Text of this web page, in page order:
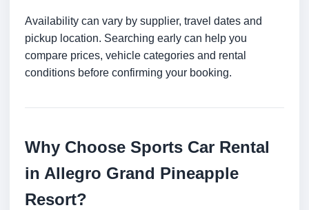
Availability can vary by supplier, travel dates and
pickup location. Searching early can help you
compare prices, vehicle categories and rental
conditions before confirming your booking.
Why Choose Sports Car Rental
in Allegro Grand Pineapple
Resort?